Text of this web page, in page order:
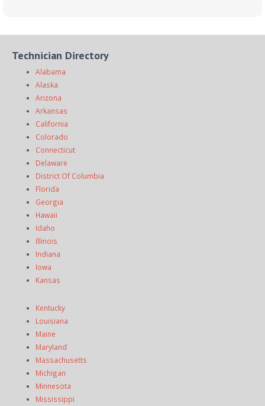
Technician Directory
Alabama
Alaska
Arizona
Arkansas
California
Colorado
Connecticut
Delaware
District Of Columbia
Florida
Georgia
Hawaii
Idaho
Illinois
Indiana
Iowa
Kansas
Kentucky
Louisiana
Maine
Maryland
Massachusetts
Michigan
Minnesota
Mississippi